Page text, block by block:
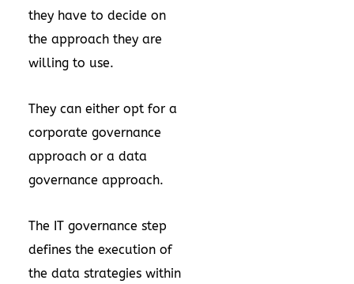
they have to decide on
the approach they are
willing to use.
They can either opt for a
corporate governance
approach or a data
governance approach.
The IT governance step
defines the execution of
the data strategies within